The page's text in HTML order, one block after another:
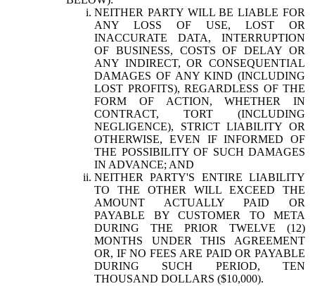
NEITHER PARTY WILL BE LIABLE FOR
ANY LOSS OF USE, LOST OR
INACCURATE DATA, INTERRUPTION
OF BUSINESS, COSTS OF DELAY OR
ANY INDIRECT, OR CONSEQUENTIAL
DAMAGES OF ANY KIND (INCLUDING
LOST PROFITS), REGARDLESS OF THE
FORM OF ACTION, WHETHER IN
CONTRACT, TORT (INCLUDING
NEGLIGENCE), STRICT LIABILITY OR
OTHERWISE, EVEN IF INFORMED OF
THE POSSIBILITY OF SUCH DAMAGES
IN ADVANCE; AND
NEITHER PARTY'S ENTIRE LIABILITY
TO THE OTHER WILL EXCEED THE
AMOUNT ACTUALLY PAID OR
PAYABLE BY CUSTOMER TO META
DURING THE PRIOR TWELVE (12)
MONTHS UNDER THIS AGREEMENT
OR, IF NO FEES ARE PAID OR PAYABLE
DURING SUCH PERIOD, TEN
THOUSAND DOLLARS ($10,000).